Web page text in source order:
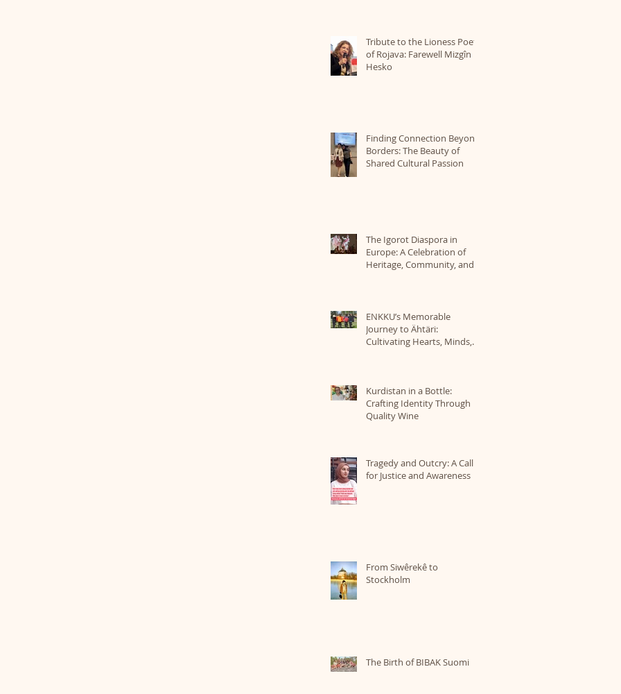
Tribute to the Lioness Poet
of Rojava: Farewell Mizgîn
Hesko
Finding Connection Beyond
Borders: The Beauty of
Shared Cultural Passion
The Igorot Diaspora in
Europe: A Celebration of
Heritage, Community, and
ENKKU’s Memorable
Journey to Ähtäri:
Cultivating Hearts, Minds,
Kurdistan in a Bottle:
Crafting Identity Through
Quality Wine
Tragedy and Outcry: A Call
for Justice and Awareness
From Siwêrekê to
Stockholm
The Birth of BIBAK Suomi